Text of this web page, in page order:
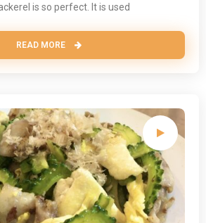
is so perfect. It is used
READ MORE